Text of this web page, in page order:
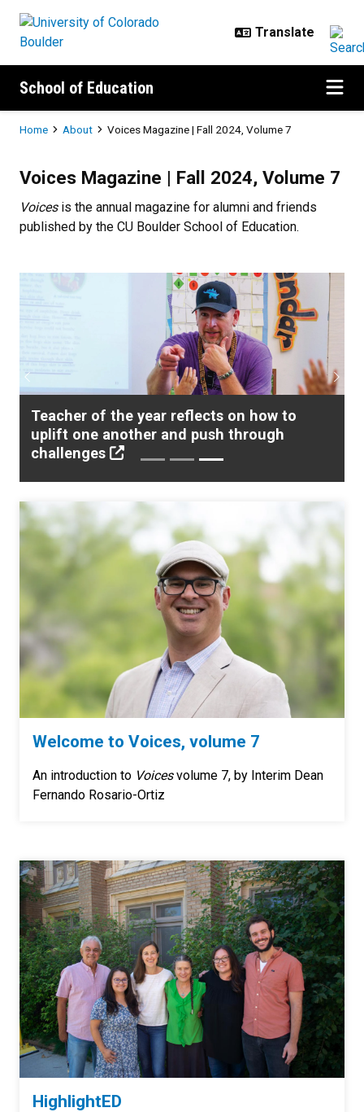
School of Education
Breadcrumb
Home About Voices Magazine | Fall 2024, Volume 7
Voices Magazine | Fall 2024, Volume 7
Voicesis the annual magazine for alumni and friends
published by the CU Boulder School of Education.
Meeting the Moment: How educators are
addressing the needs of “newcomer”
students
Previous Next
Welcome to Voices, volume 7
An introduction to Voicesvolume 7, by Interim Dean
Fernando Rosario-Ortiz
HighlightED